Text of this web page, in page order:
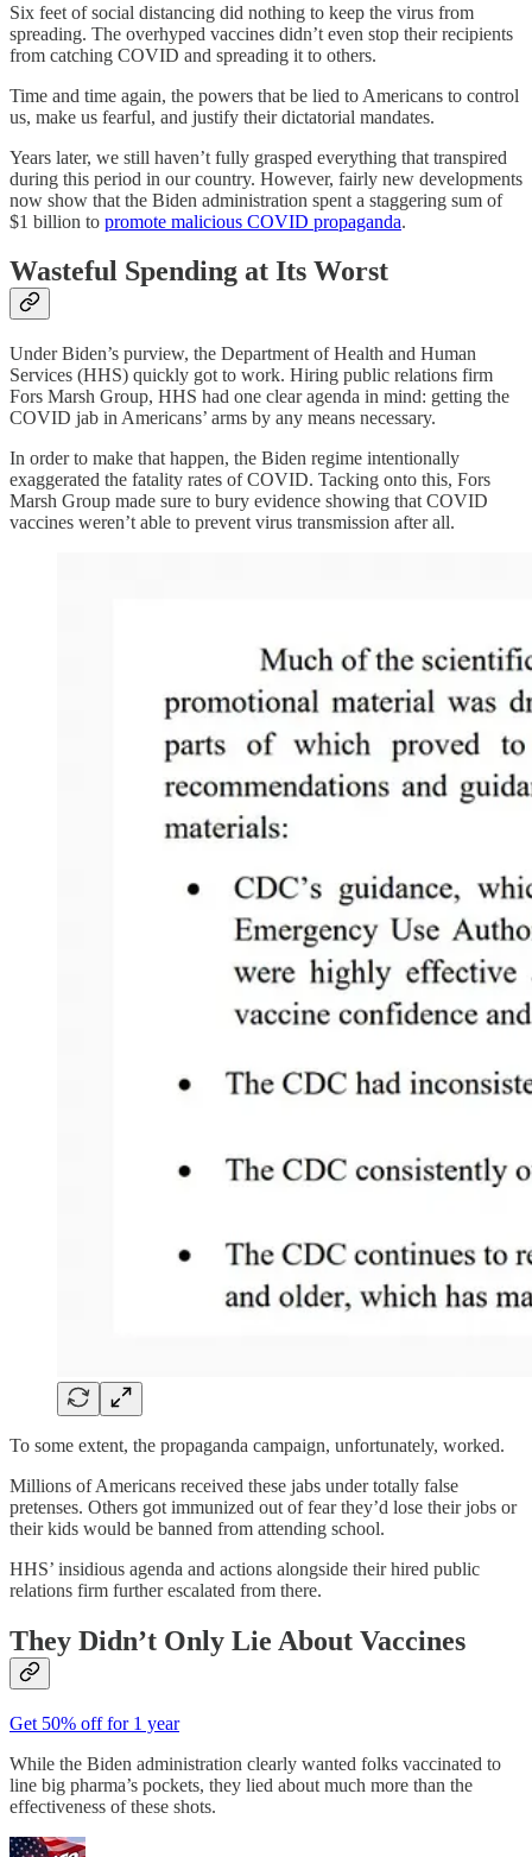
Six feet of social distancing did nothing to keep the virus from
spreading. The overhyped vaccines didn’t even stop their recipients
from catching COVID and spreading it to others.
Time and time again, the powers that be lied to Americans to control
us, make us fearful, and justify their dictatorial mandates.
Years later, we still haven’t fully grasped everything that transpired
during this period in our country. However, fairly new developments
now show that the Biden administration spent a staggering sum of
$1 billion to promote malicious COVID propaganda.
Wasteful Spending at Its Worst
Under Biden’s purview, the Department of Health and Human
Services (HHS) quickly got to work. Hiring public relations firm
Fors Marsh Group, HHS had one clear agenda in mind: getting the
COVID jab in Americans’ arms by any means necessary.
In order to make that happen, the Biden regime intentionally
exaggerated the fatality rates of COVID. Tacking onto this, Fors
Marsh Group made sure to bury evidence showing that COVID
vaccines weren’t able to prevent virus transmission after all.
To some extent, the propaganda campaign, unfortunately, worked.
Millions of Americans received these jabs under totally false
pretenses. Others got immunized out of fear they’d lose their jobs or
their kids would be banned from attending school.
HHS’ insidious agenda and actions alongside their hired public
relations firm further escalated from there.
They Didn’t Only Lie About Vaccines
Get 50% off for 1 year
While the Biden administration clearly wanted folks vaccinated to
line big pharma’s pockets, they lied about much more than the
effectiveness of these shots.